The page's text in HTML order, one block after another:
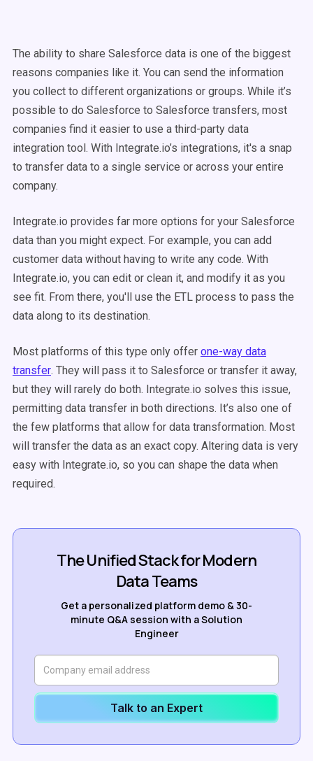
The ability to share Salesforce data is one of the biggest
reasons companies like it. You can send the information
you collect to different organizations or groups. While it’s
possible to do Salesforce to Salesforce transfers, most
companies find it easier to use a third-party data
integration tool. With Integrate.io’s integrations, it's a snap
to transfer data to a single service or across your entire
company.
Integrate.io provides far more options for your Salesforce
data than you might expect. For example, you can add
customer data without having to write any code. With
Integrate.io, you can edit or clean it, and modify it as you
see fit. From there, you'll use the ETL process to pass the
data along to its destination.
Most platforms of this type only offer one-way data
transfer. They will pass it to Salesforce or transfer it away,
but they will rarely do both. Integrate.io solves this issue,
permitting data transfer in both directions. It’s also one of
the few platforms that allow for data transformation. Most
will transfer the data as an exact copy. Altering data is very
easy with Integrate.io, so you can shape the data when
required.
The Unified Stack for Modern
Data Teams
Get a personalized platform demo & 30-
minute Q&A session with a Solution
Engineer
Talk to an Expert